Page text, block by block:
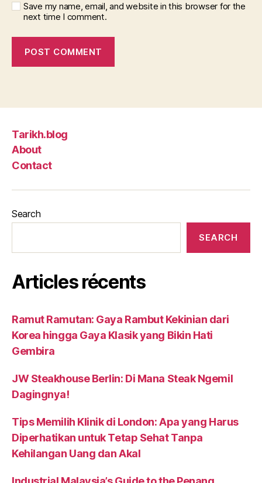
Save my name, email, and website in this browser for the
next time I comment.
Tarikh.blog
About
Contact
Search
SEARCH
Articles récents
Ramut Ramutan: Gaya Rambut Kekinian dari
Korea hingga Gaya Klasik yang Bikin Hati
Gembira
JW Steakhouse Berlin: Di Mana Steak Ngemil
Dagingnya!
Tips Memilih Klinik di London: Apa yang Harus
Diperhatikan untuk Tetap Sehat Tanpa
Kehilangan Uang dan Akal